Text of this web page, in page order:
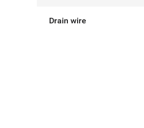
Drain wire